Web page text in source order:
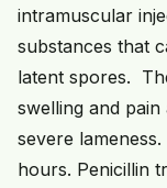
intramuscular
substances that
latent spores.
swelling and
severe
hours. Penicillin